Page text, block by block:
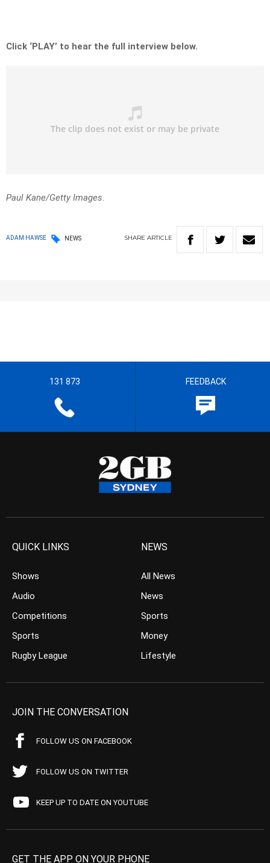
Click ‘PLAY’ to hear the full interview below.
Paul Kane/Getty Images.
ADAM HAWSE NEWS SHARE ARTICLE
131 873 FEEDBACK
QUICK LINKS
Shows
Audio
Competitions
Sports
Rugby League
NEWS
All News
News
Sports
Money
Lifestyle
JOIN THE CONVERSATION
FOLLOW US ON FACEBOOK
FOLLOW US ON TWITTER
KEEP UP TO DATE ON YOUTUBE
GET THE APP ON YOUR PHONE